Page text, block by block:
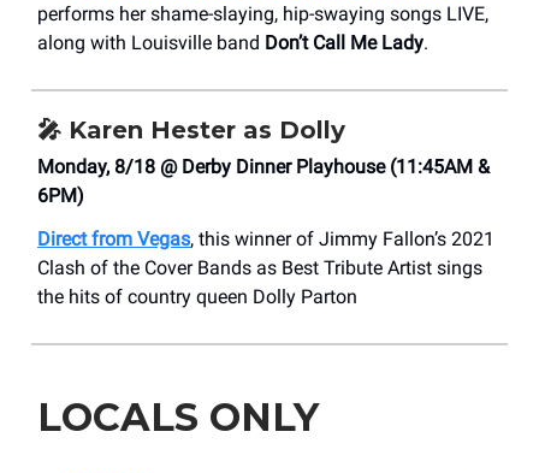
performs her shame-slaying, hip-swaying songs LIVE,
along with Louisville band Don’t Call Me Lady.
🎤 Karen Hester as Dolly
Monday, 8/18 @ Derby Dinner Playhouse (11:45AM &
6PM)
Direct from Vegas, this winner of Jimmy Fallon’s 2021
Clash of the Cover Bands as Best Tribute Artist sings
the hits of country queen Dolly Parton
LOCALS ONLY